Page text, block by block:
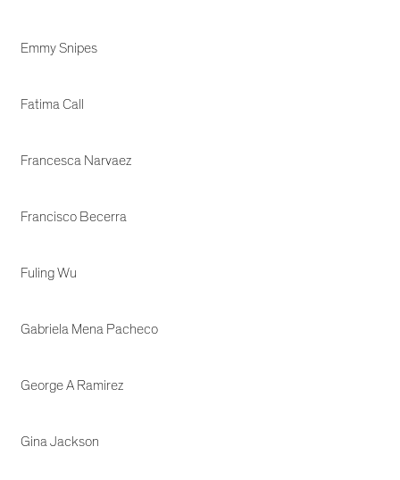
Emmy Snipes
Fatima Call
Francesca Narvaez
Francisco Becerra
Fuling Wu
Gabriela Mena Pacheco
George A Ramirez
Gina Jackson